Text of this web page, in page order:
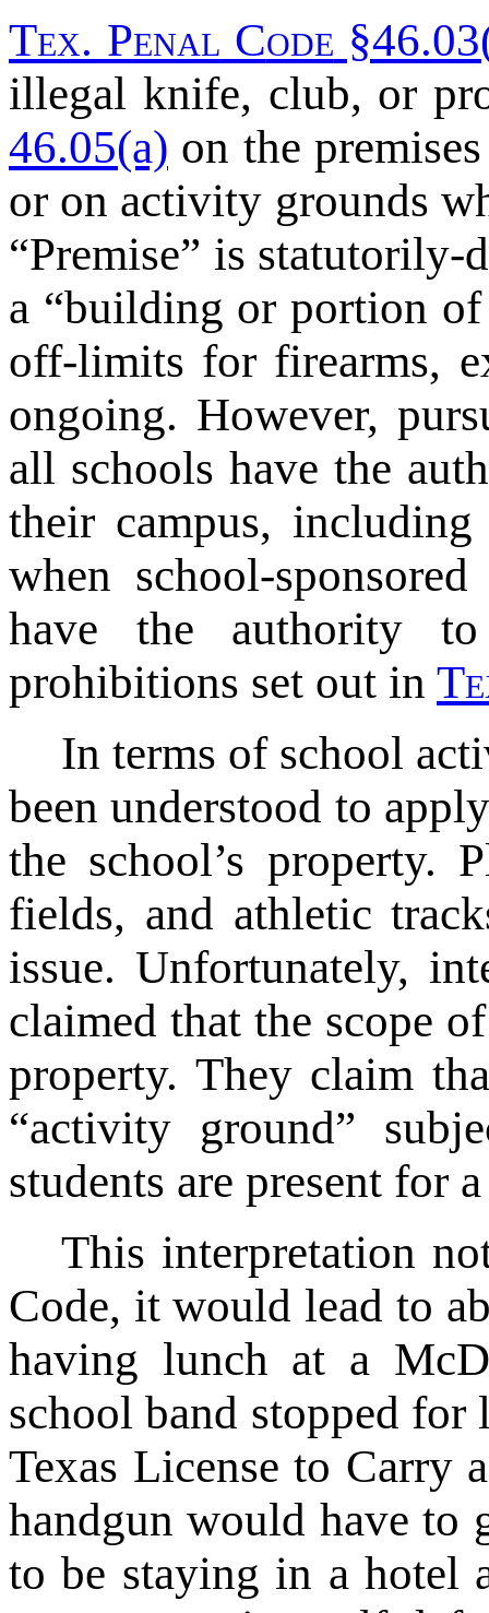
Tex. Penal Code
illegal knife, club, or
46.05(a) on the
or on activity grounds
“Premise” is
a “building or portion
off-limits for firearms,
ongoing. However,
all schools have the
their campus,
when school-
have the authority
prohibitions set out in T
In terms of school
been understood to
the school’s property.
fields, and athletic
issue. Unfortunately,
claimed that the scope
property. They claim
“activity ground”
students are present for
This interpretation
Code, it would lead to
having lunch at a
school band stopped for
Texas License to Carry
handgun would have to
to be staying in a hotel